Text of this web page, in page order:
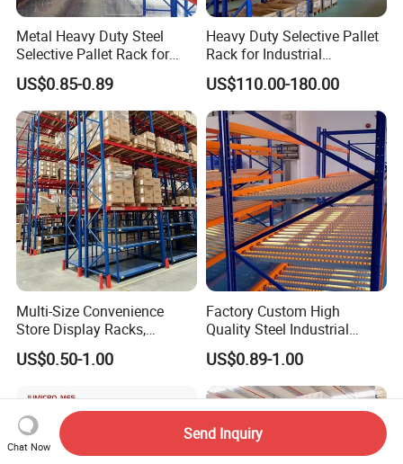
Metal Heavy Duty Steel
Selective Pallet Rack for
Industrial Warehouse
Storage Solutions
US$0.85-0.89
Heavy Duty Selective Pallet
Rack for Industrial
Warehouse Storage
US$110.00-180.00
Multi-Size Convenience
Store Display Racks,
Supermarket Metal
Shelvingwarehouse Rack
US$0.50-1.00
Factory Custom High
Quality Steel Industrial
Warehouse Storage Rack
Carton Flow Metal Rack
Goods Shelf
US$0.89-1.00
Chat Now
Send Inquiry